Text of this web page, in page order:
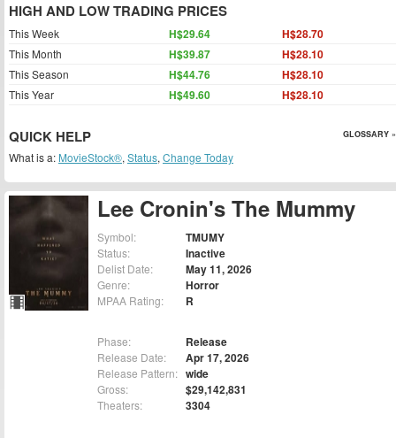
Lee Cronin's The Mummy
Symbol: TMUMY
Status: Inactive
Delist Date: May 11, 2026
Genre: Horror
MPAA Rating: R
Phase: Release
Release Date: Apr 17, 2026
Release Pattern: wide
Gross: $29,142,831
Theaters: 3304
HIGH AND LOW TRADING PRICES
This Week H$29.64 H$28.70
This Month H$39.87 H$28.10
This Season H$44.76 H$28.10
This Year H$49.60 H$28.10
QUICK HELP GLOSSARY »
What is a: MovieStock®, Status, Change Today